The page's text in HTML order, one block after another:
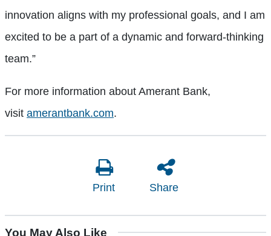
innovation aligns with my professional goals, and I am
excited to be a part of a dynamic and forward-thinking
team.”
For more information about Amerant Bank,
visit amerantbank.com.
Print Share
You May Also Like